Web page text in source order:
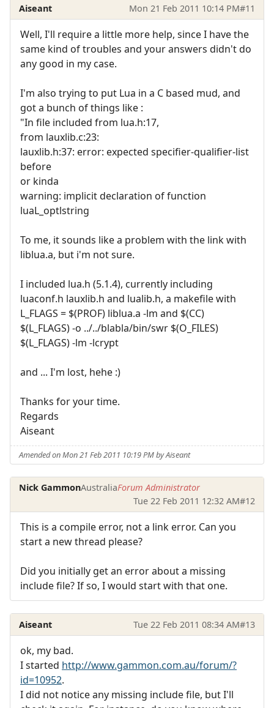
Aiseant Mon 21 Feb 2011 10:14 PM#11
Well, I'll require a little more help, since I have the
same kind of troubles and your answers didn't do
any good in my case.
I'm also trying to put Lua in a C based mud, and
got a bunch of things like :
"In file included from lua.h:17,
from lauxlib.c:23:
lauxlib.h:37: error: expected specifier-qualifier-list
before
or kinda
warning: implicit declaration of function
luaL_optlstring
To me, it sounds like a problem with the link with
liblua.a, but i'm not sure.
I included lua.h (5.1.4), currently including
luaconf.h lauxlib.h and lualib.h, a makefile with
L_FLAGS = $(PROF) liblua.a -lm and $(CC)
$(L_FLAGS) -o ../../blabla/bin/swr $(O_FILES)
$(L_FLAGS) -lm -lcrypt
and ... I'm lost, hehe :)
Thanks for your time.
Regards
Aiseant
Amended on Mon 21 Feb 2011 10:19 PM by Aiseant
Nick GammonAustraliaForum Administrator
Tue 22 Feb 2011 12:32 AM#12
This is a compile error, not a link error. Can you
start a new thread please?
Did you initially get an error about a missing
include file? If so, I would start with that one.
Aiseant Tue 22 Feb 2011 08:34 AM#13
ok, my bad.
I started http://www.gammon.com.au/forum/?
id=10952.
I did not notice any missing include file, but I'll